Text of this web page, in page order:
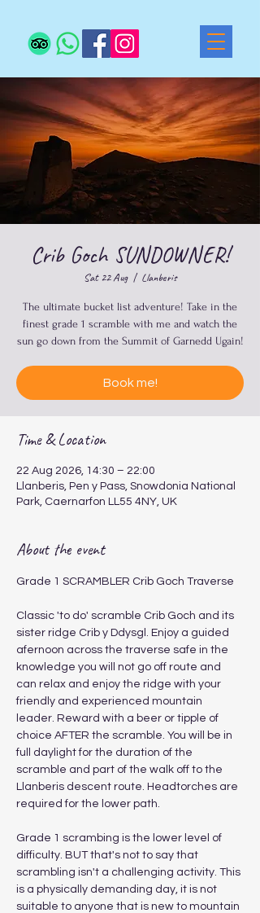
Crib Goch SUNDOWNER!
Sat 22 Aug
  |
Llanberis
The ultimate bucket list adventure! Take in the
finest grade 1 scramble with me and watch the
sun go down from the Summit of Garnedd Ugain!
Book me!
Time & Location
22 Aug 2026, 14:30 – 22:00
Llanberis, Pen y Pass, Snowdonia National
Park, Caernarfon LL55 4NY, UK
About the event
Grade 1 SCRAMBLER Crib Goch Traverse
​​​Classic 'to do' scramble Crib Goch and its
sister ridge Crib y Ddysgl. Enjoy a guided
afernoon across the traverse safe in the
knowledge you will not go off route and
can relax and enjoy the ridge with your
friendly and experienced mountain
leader. Reward with a beer or tipple of
choice AFTER the scramble. You will be in
full daylight for the duration of the
scramble and part of the walk off to the
Llanberis descent route. Headtorches are
required for the lower path.
Grade 1 scrambing is the lower level of
difficulty. BUT that's not to say that
scrambling isn't a challenging activity. This
is a physically demanding day, it is not
suitable to anyone that is new to mountain